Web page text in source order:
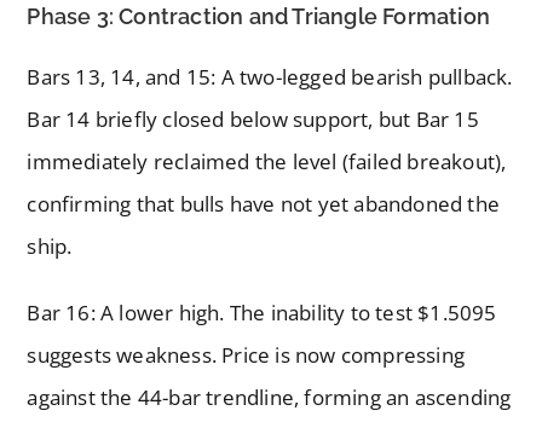
Phase 3: Contraction and Triangle Formation
Bars 13, 14, and 15: A two-legged bearish pullback.
Bar 14 briefly closed below support, but Bar 15
immediately reclaimed the level (failed breakout),
confirming that bulls have not yet abandoned the
ship.
Bar 16: A lower high. The inability to test $1.5095
suggests weakness. Price is now compressing
against the 44-bar trendline, forming an ascending